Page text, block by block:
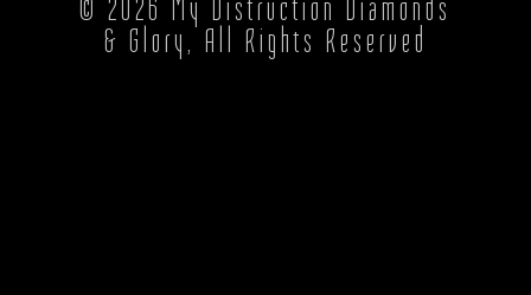
© 2026 My Distruction Diamonds
& Glory, All Rights Reserved